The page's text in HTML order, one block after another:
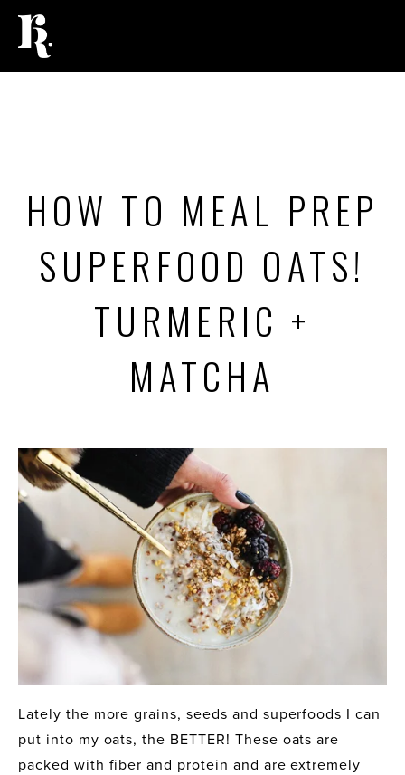
HOW TO MEAL PREP
SUPERFOOD OATS!
TURMERIC +
MATCHA
Lately the more grains, seeds and superfoods I can
put into my oats, the BETTER! These oats are
packed with fiber and protein and are extremely